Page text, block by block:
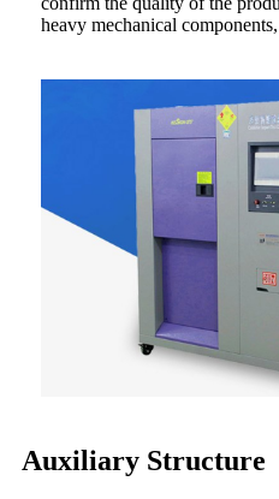
heavy mechanical
Auxiliary Structure